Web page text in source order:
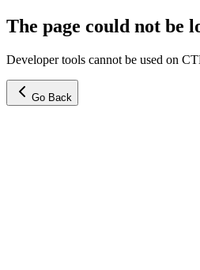
The page could not be
Developer tools cannot be used on
Go Back